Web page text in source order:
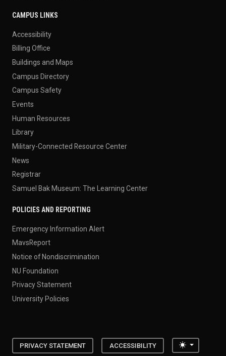
CAMPUS LINKS
Accessibility
Billing Office
Buildings and Maps
Campus Directory
Campus Safety
Events
Human Resources
Library
Military-Connected Resource Center
News
Registrar
Samuel Bak Museum: The Learning Center
POLICIES AND REPORTING
Emergency Information Alert
MavsReport
Notice of Nondiscrimination
NU Foundation
Privacy Statement
University Policies
PRIVACY STATEMENT ACCESSIBILITY Toggle